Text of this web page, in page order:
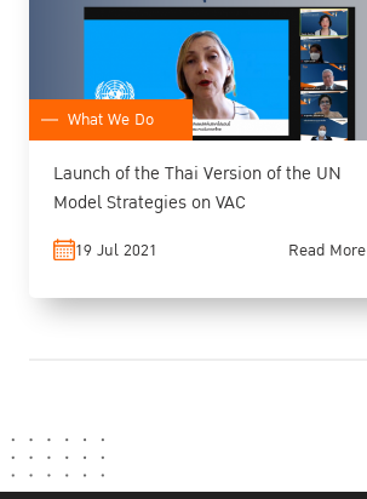
What We Do
Launch of the Thai Version of the UN
Model Strategies on VAC
19 Jul 2021 Read More